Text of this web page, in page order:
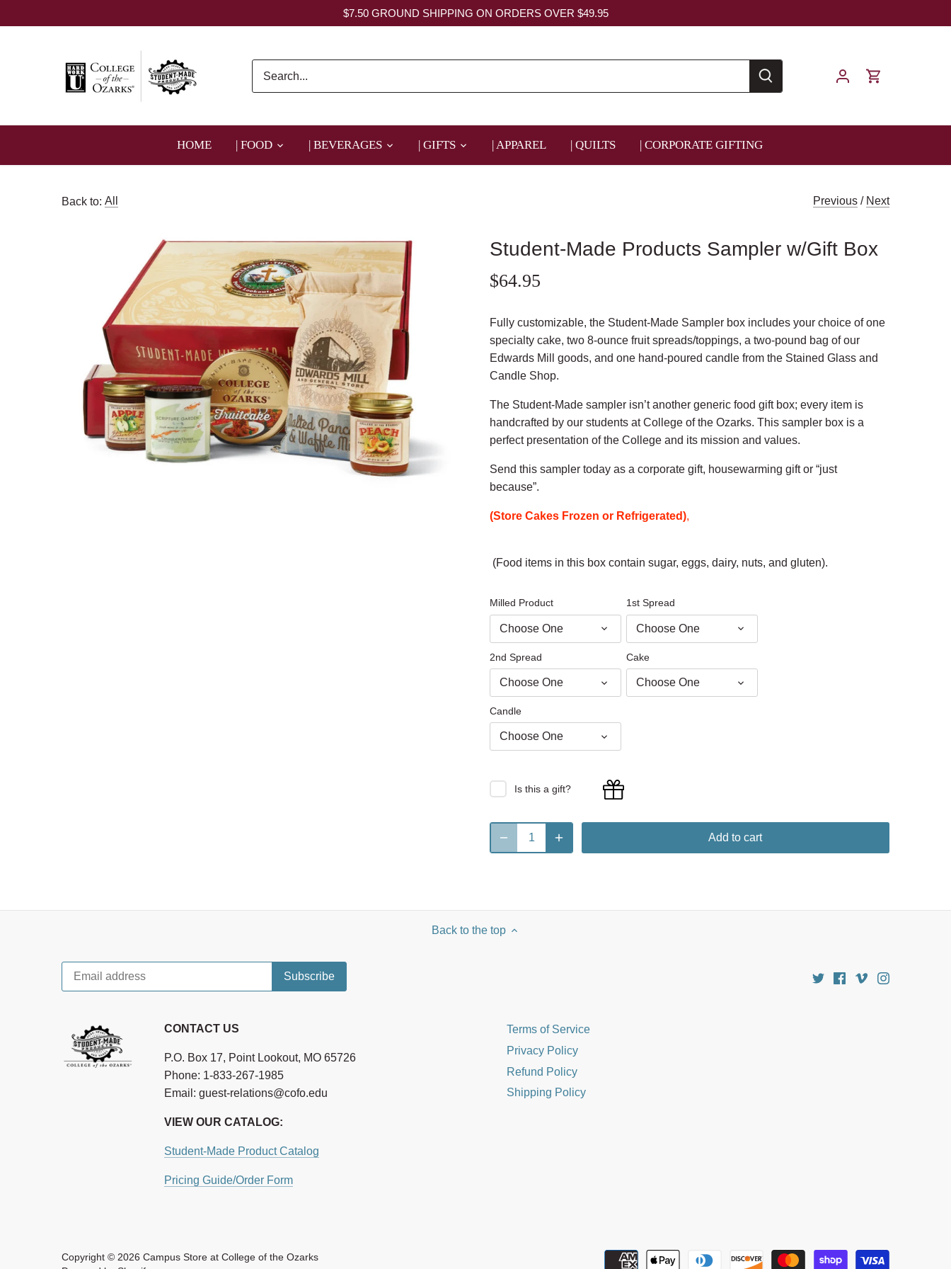
$7.50 GROUND SHIPPING ON ORDERS OVER $49.95
HOME | FOOD | BEVERAGES | GIFTS | APPAREL | QUILTS | CORPORATE GIFTING
Back to: All Previous / Next
Student-Made Products Sampler w/Gift Box
$64.95
Fully customizable, the Student-Made Sampler box includes your choice of one
specialty cake, two 8-ounce fruit spreads/toppings, a two-pound bag of our
Edwards Mill goods, and one hand-poured candle from the Stained Glass and
Candle Shop.
The Student-Made sampler isn’t another generic food gift box; every item is
handcrafted by our students at College of the Ozarks. This sampler box is a
perfect presentation of the College and its mission and values.
Send this sampler today as a corporate gift, housewarming gift or “just
because”.
(Store Cakes Frozen or Refrigerated),
(Food items in this box contain sugar, eggs, dairy, nuts, and gluten).
Milled Product
Choose One
1st Spread
Choose One
2nd Spread
Choose One
Cake
Choose One
Candle
Choose One
Is this a gift?
Add to cart
Back to the top
CONTACT US
P.O. Box 17, Point Lookout, MO 65726
Phone: 1-833-267-1985
Email: guest-relations@cofo.edu
VIEW OUR CATALOG:
Student-Made Product Catalog
Pricing Guide/Order Form
Terms of Service
Privacy Policy
Refund Policy
Shipping Policy
Copyright © 2026Campus Store at College of the Ozarks